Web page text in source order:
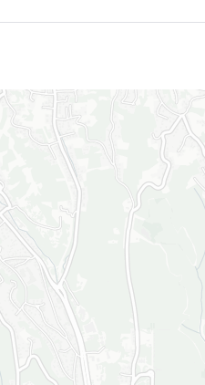
Demo login details for Admin:
Username: admin
Password: admin
Demo login details for User:
Username: user
Password: user